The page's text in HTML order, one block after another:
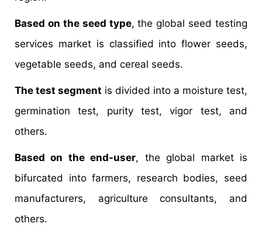
Based on the seed type, the global seed testing
services market is classified into flower seeds,
vegetable seeds, and cereal seeds.
The test segment is divided into a moisture test,
germination test, purity test, vigor test, and
others.
Based on the end-user, the global market is
bifurcated into farmers, research bodies, seed
manufacturers, agriculture consultants, and
others.